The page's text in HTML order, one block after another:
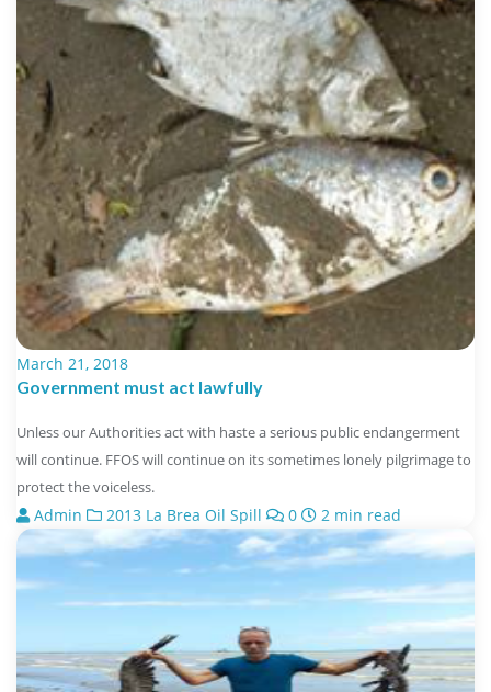
March 21, 2018
Government must act lawfully
Unless our Authorities act with haste a serious public endangerment
will continue. FFOS will continue on its sometimes lonely pilgrimage to
protect the voiceless.
Admin 2013 La Brea Oil Spill 0 2 min read